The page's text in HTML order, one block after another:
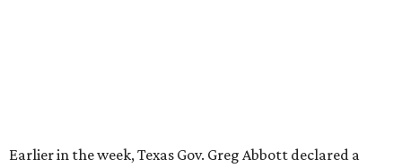
"Our hearts break that the Texas Hill Country is once